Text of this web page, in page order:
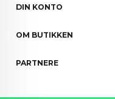
DIN KONTO
OM BUTIKKEN
PARTNERE